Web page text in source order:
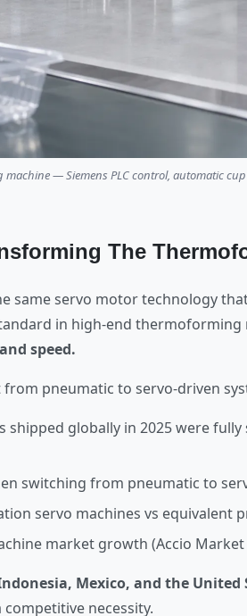
— Siemens PLC control, automatic
The
same servo motor technology
in high-end thermoforming
speed.
pneumatic to servo-driven
globally in 2025 were fully
switching from pneumatic to
servo machines vs equivalent
market growth (Accio Market
Mexico, and the United
necessity.